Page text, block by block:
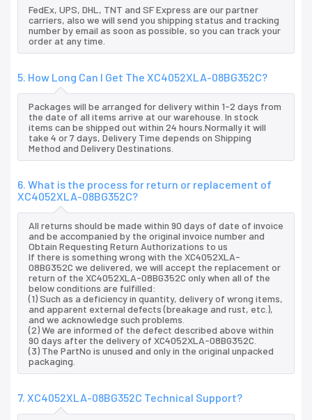
FedEx, UPS, DHL, TNT and SF Express are our partner
carriers, also we will send you shipping status and tracking
number by email as soon as possible, so you can track your
order at any time.
5. How Long Can I Get The XC4052XLA-08BG352C?
Packages will be arranged for delivery within 1-2 days from
the date of all items arrive at our warehouse. In stock
items can be shipped out within 24 hours.Normally it will
take 4 or 7 days, Delivery Time depends on Shipping
Method and Delivery Destinations.
6. What is the process for return or replacement of
XC4052XLA-08BG352C?
All returns should be made within 90 days of date of invoice
and be accompanied by the original invoice number and
Obtain Requesting Return Authorizations to us
If there is something wrong with the XC4052XLA-
08BG352C we delivered, we will accept the replacement or
return of the XC4052XLA-08BG352C only when all of the
below conditions are fulfilled:
(1) Such as a deficiency in quantity, delivery of wrong items,
and apparent external defects (breakage and rust, etc.),
and we acknowledge such problems.
(2) We are informed of the defect described above within
90 days after the delivery of XC4052XLA-08BG352C.
(3) The PartNo is unused and only in the original unpacked
packaging.
7. XC4052XLA-08BG352C Technical Support?